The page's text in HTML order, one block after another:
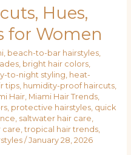
Hues,
for Women
, beach-to-bar hairstyles,
, bright hair colors,
to-night styling, heat-
tips, humidity-proof haircuts,
Hair, Miami Hair Trends,
, protective hairstyles, quick
, saltwater hair care,
care, tropical hair trends,
/ January 28, 2026